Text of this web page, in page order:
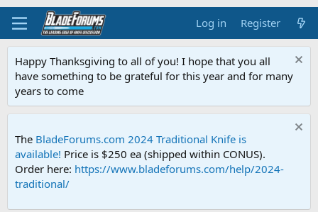
Log in Register
Happy Thanksgiving to all of you! I hope that you all
have something to be grateful for this year and for many
years to come
The BladeForums.com 2024 Traditional Knife is
available! Price is $250 ea (shipped within CONUS).
Order here: https://www.bladeforums.com/help/2024-
traditional/